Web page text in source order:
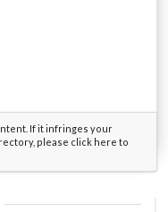
If it infringes your
please click here to